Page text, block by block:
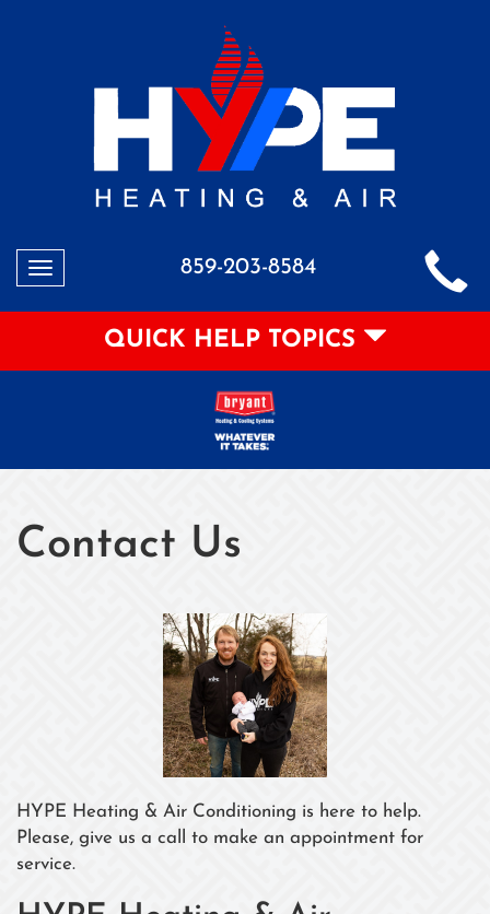
Toggle
859-203-8584
QUICK HELP TOPICS
Contact Us
HYPE Heating & Air Conditioning is here to help.
Please, give us a call to make an appointment for
service.